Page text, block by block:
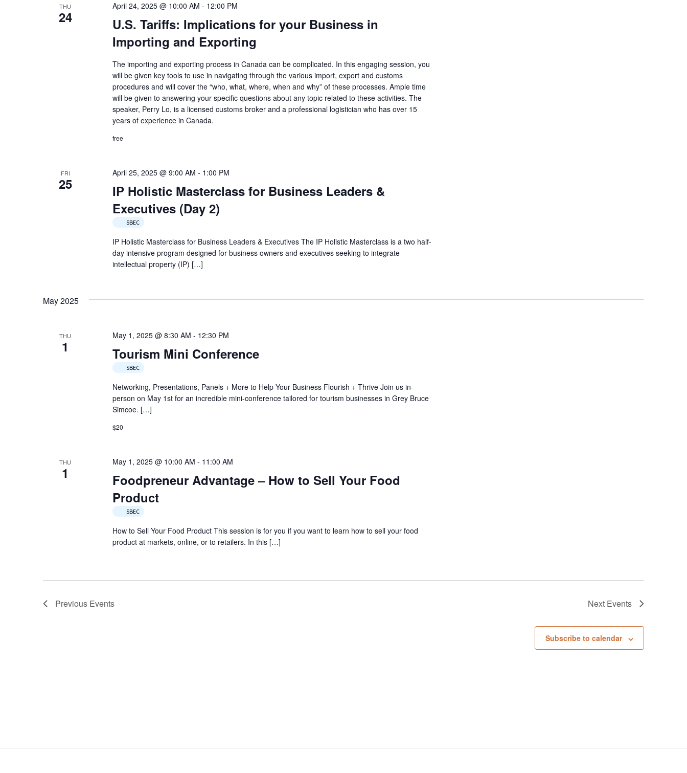
THU
24
U.S. Tariffs: Implications for your Business in
Importing and Exporting
April 24, 2025 @ 10:00 AM - 12:00 PM
The importing and exporting process in Canada can be complicated. In this engaging session, you
will be given key tools to use in navigating through the various import, export and customs
procedures and will cover the “who, what, where, when and why” of these processes. Ample time
will be given to answering your specific questions about any topic related to these activities. The
speaker, Perry Lo, is a licensed customs broker and a professional logistician who has over 15
years of experience in Canada.
free
FRI
25
IP Holistic Masterclass for Business Leaders &
Executives (Day 2)
April 25, 2025 @ 9:00 AM - 1:00 PM
SBEC
IP Holistic Masterclass for Business Leaders & Executives The IP Holistic Masterclass is a two half-
day intensive program designed for business owners and executives seeking to integrate
intellectual property (IP) […]
May 2025
THU
1 Tourism Mini Conference
May 1, 2025 @ 8:30 AM - 12:30 PM
SBEC
Networking, Presentations, Panels + More to Help Your Business Flourish + Thrive Join us in-
person on May 1st for an incredible mini-conference tailored for tourism businesses in Grey Bruce
Simcoe. […]
$20
THU
1
Foodpreneur Advantage – How to Sell Your Food
Product
May 1, 2025 @ 10:00 AM - 11:00 AM
SBEC
How to Sell Your Food Product This session is for you if you want to learn how to sell your food
product at markets, online, or to retailers. In this […]
Previous Events Next Events
Subscribe to calendar